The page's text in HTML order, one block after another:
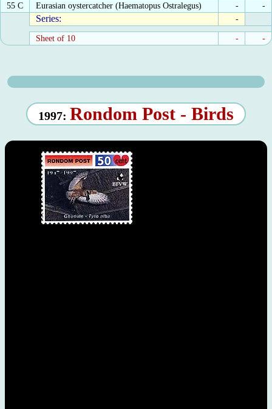
55 C
Eurasian oystercatcher (Haematopus Ostralegus) - -
Series: -
Sheet of 10 - -
1997: Rondom Post - Birds